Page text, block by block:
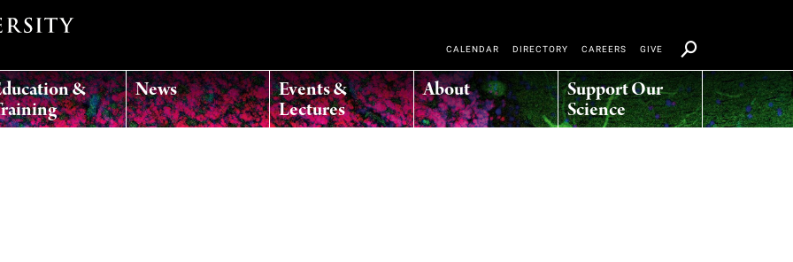
& News Events &
Lectures
About Support Our
Science
CALENDAR DIRECTORY CAREERS GIVE